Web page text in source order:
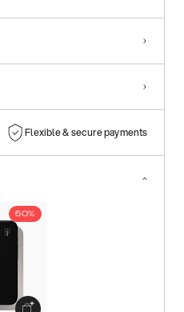
Flexible & secure payments
50%